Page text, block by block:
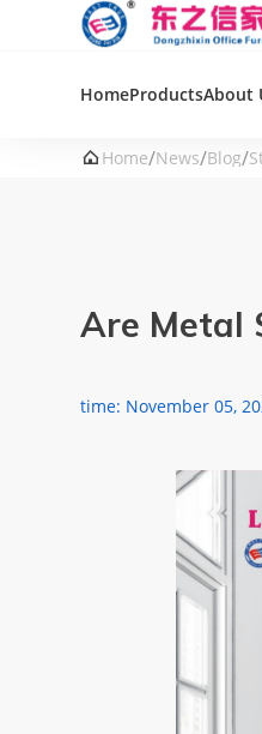
HomeProductsAbout
Home/News/Blog/
Are Metal
time: November 05,